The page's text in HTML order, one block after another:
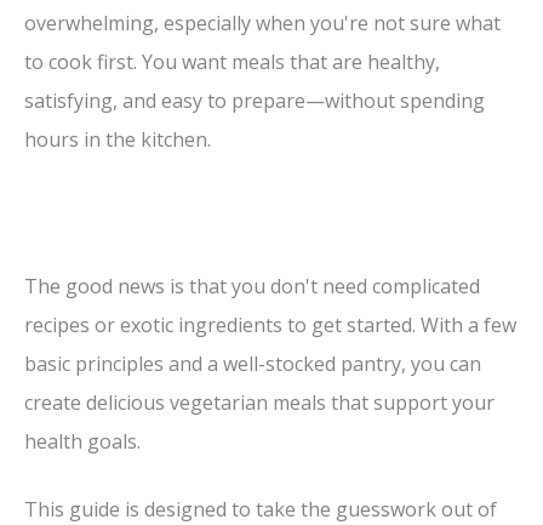
overwhelming, especially when you're not sure what
to cook first. You want meals that are healthy,
satisfying, and easy to prepare—without spending
hours in the kitchen.
The good news is that you don't need complicated
recipes or exotic ingredients to get started. With a few
basic principles and a well-stocked pantry, you can
create delicious vegetarian meals that support your
health goals.
This guide is designed to take the guesswork out of